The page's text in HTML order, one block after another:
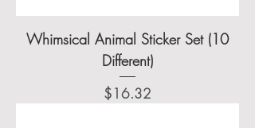
Whimsical Animal Sticker Set (10
Different)
Price
$16.32